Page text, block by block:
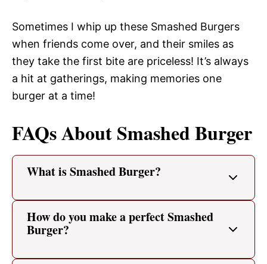
Sometimes I whip up these Smashed Burgers
when friends come over, and their smiles as
they take the first bite are priceless! It’s always
a hit at gatherings, making memories one
burger at a time!
FAQs About Smashed Burger
What is Smashed Burger?
How do you make a perfect Smashed
Burger?